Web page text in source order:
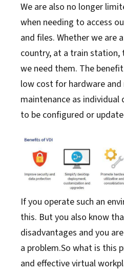
We are also no longer
when needing to access
and files. Whether we are
country, at a train station,
we need them. The
low cost for hardware
maintenance as individual
to be configured or
If you operate such an
this. But you also know
disadvantages and you
a problem.So what is this
and effective virtual